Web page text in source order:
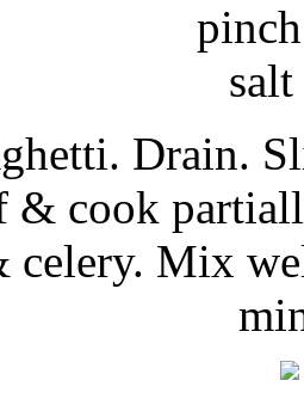
Drain.
& cook
celery. Mix